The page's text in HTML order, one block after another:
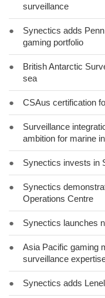
surveillance
●
Synectics adds
gaming portfolio
●
British Antarctic
sea
● CSAus certification
●
Surveillance
ambition for marine
● Synectics invests in
●
Synectics
Operations Centre
● Synectics launches
●
Asia Pacific gaming
surveillance
● Synectics adds